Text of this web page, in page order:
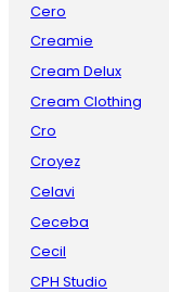
Cero
Creamie
Cream Delux
Cream Clothing
Cro
Croyez
Celavi
Ceceba
Cecil
CPH Studio